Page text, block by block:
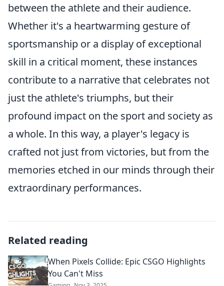
between the athlete and their audience.
Whether it's a heartwarming gesture of
sportsmanship or a display of exceptional
skill in a critical moment, these instances
contribute to a narrative that celebrates not
just the athlete's triumphs, but their
profound impact on the sport and society as
a whole. In this way, a player's legacy is
crafted not just from victories, but from the
memories etched in our minds through their
extraordinary performances.
Related reading
When Pixels Collide: Epic CSGO Highlights
You Can't Miss